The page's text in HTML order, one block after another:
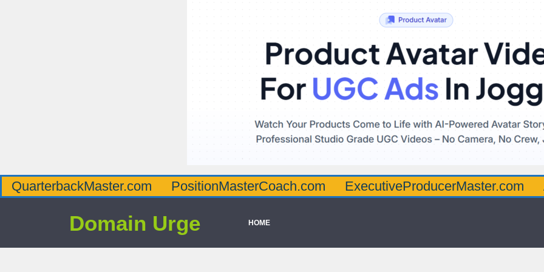
QuarterbackMaster.com PositionMasterCoach.com ExecutiveProducerMaster.com
Domain Urge HOME